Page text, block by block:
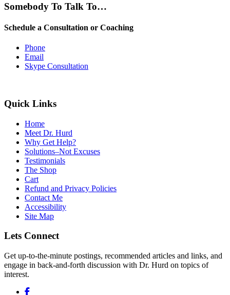
Somebody To Talk To…
Schedule a Consultation or Coaching
Phone
Email
Skype Consultation
Quick Links
Home
Meet Dr. Hurd
Why Get Help?
Solutions–Not Excuses
Testimonials
The Shop
Cart
Refund and Privacy Policies
Contact Me
Accessibility
Site Map
Lets Connect
Get up-to-the-minute postings, recommended articles and links, and
engage in back-and-forth discussion with Dr. Hurd on topics of
interest.